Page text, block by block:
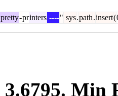
pretty-printers ----" sys.path.insert(
3.6795. Min